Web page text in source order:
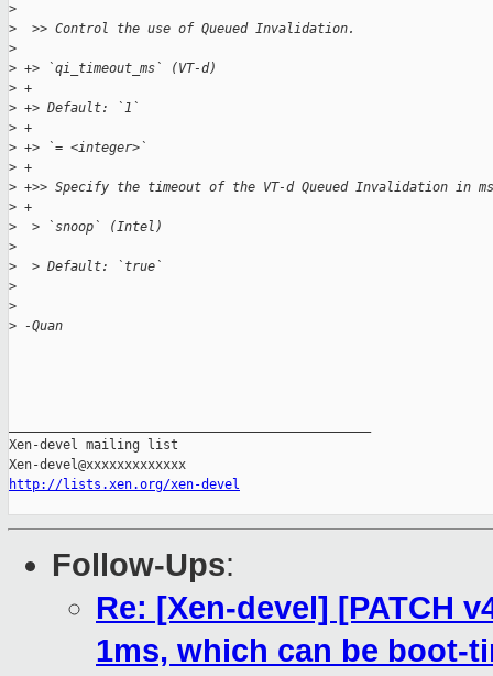
>
>
  >> Control the use of Queued Invalidation.
>
> +> `qi_timeout_ms` (VT-d)
> +
> +> Default: `1`
> +
> +> `= <integer>`
> +
> +>> Specify the timeout of the VT-d Queued Invalidation in
> +
>
  > `snoop` (Intel)
>
>
  > Default: `true`
>
>
> -Quan
Xen-devel mailing list
http://lists.xen.org/xen-devel
Follow-Ups:
Re: [Xen-devel] [PATCH
1ms, which can be boot-